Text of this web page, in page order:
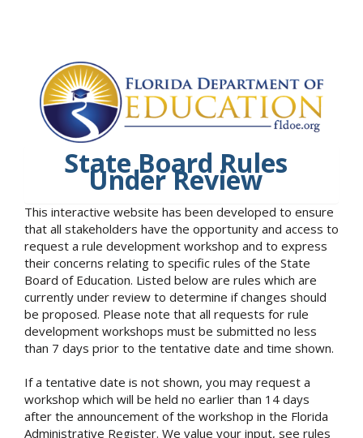
State Board Rules
Under Review
This interactive website has been developed to ensure
that all stakeholders have the opportunity and access to
request a rule development workshop and to express
their concerns relating to specific rules of the State
Board of Education. Listed below are rules which are
currently under review to determine if changes should
be proposed. Please note that all requests for rule
development workshops must be submitted no less
than 7 days prior to the tentative date and time shown.
If a tentative date is not shown, you may request a
workshop which will be held no earlier than 14 days
after the announcement of the workshop in the Florida
Administrative Register. We value your input, see rules